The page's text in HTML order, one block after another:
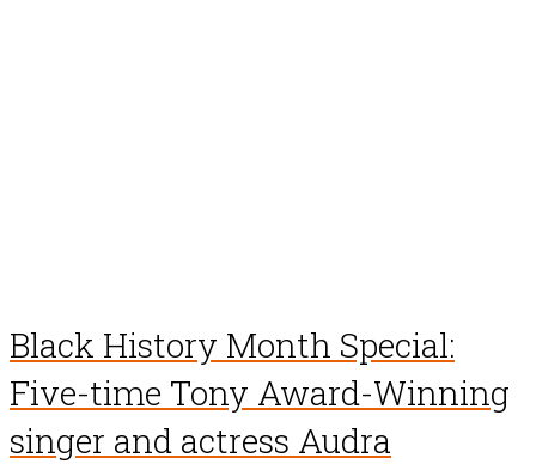
Black History Month Special:
Five-time Tony Award-Winning
singer and actress Audra